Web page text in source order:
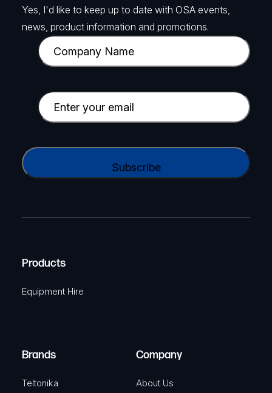
Yes, I'd like to keep up to date with OSA events,
news, product information and promotions.
C
o
p
a
y
a
e
u
)
E
m
i
e
i
r
A
Products
Equipment Hire
Brands
Teltonika
Company
About Us